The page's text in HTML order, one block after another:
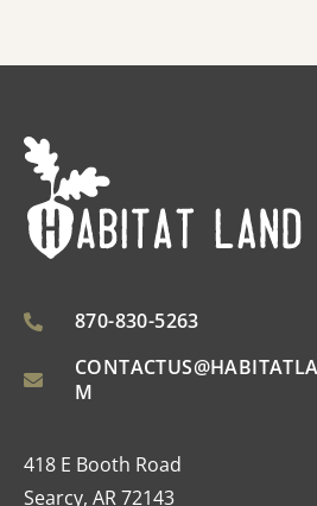
870-830-5263
M
418 E Booth Road
Searcy, AR 72143